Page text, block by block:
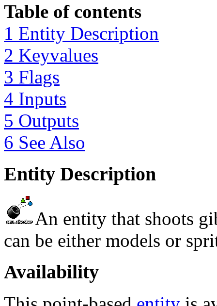
Table of contents
1 Entity Description
2 Keyvalues
3 Flags
4 Inputs
5 Outputs
6 See Also
Entity Description
An entity that shoots
can be either models or
Availability